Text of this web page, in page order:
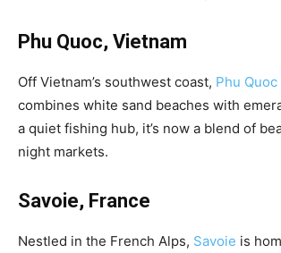
Phu Quoc, Vietnam
Off Vietnam’s southwest coast, Phu Quoc
combines white sand beaches with
a quiet fishing hub, it’s now a blend of
night markets.
Savoie, France
Nestled in the French Alps, Savoie is